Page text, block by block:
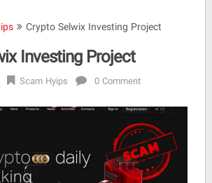
Crypto Selwix Investing Project
Investing Project
Scam Hyips 0 Comment